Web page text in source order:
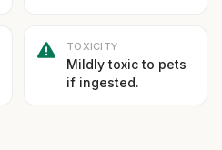
TOXICITY
Mildly toxic to pets
if ingested.